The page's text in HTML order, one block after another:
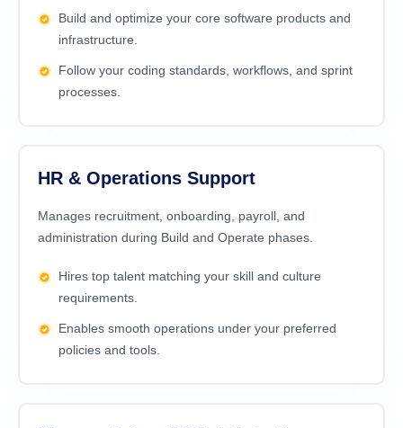
Build and optimize your core software products and
infrastructure.
Follow your coding standards, workflows, and sprint
processes.
HR & Operations Support
Manages recruitment, onboarding, payroll, and
administration during Build and Operate phases.
Hires top talent matching your skill and culture
requirements.
Enables smooth operations under your preferred
policies and tools.